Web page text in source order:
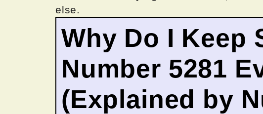
else.
Why Do I Keep
Number 5281
(Explained by